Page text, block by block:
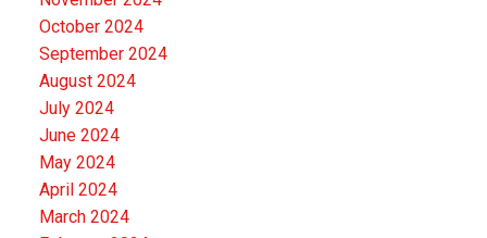
October 2024
September 2024
August 2024
July 2024
June 2024
May 2024
April 2024
March 2024